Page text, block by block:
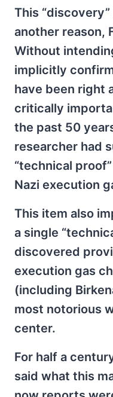
This
another reason,
Without
implicitly
have been right
critically
the past 50
researcher had
“technical
Nazi execution
This item also
a single
discovered
execution gas
(including
most notorious
center.
For half a
said what this